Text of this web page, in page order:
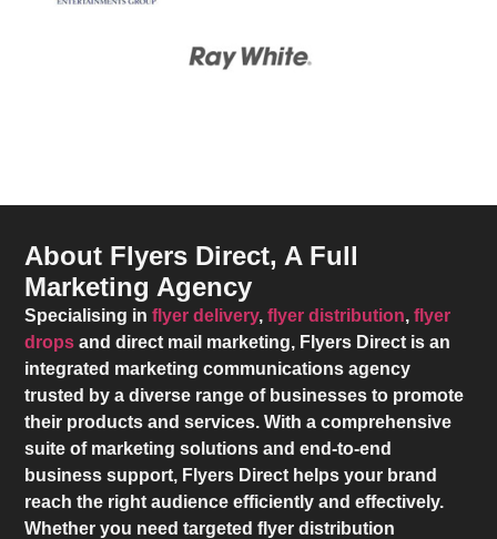
About Flyers Direct, A Full
Marketing Agency
Specialising inflyer delivery,flyer distribution,flyer
drops and direct mail marketing, Flyers Direct is an
integrated marketing communications agency
trusted by a diverse range of businesses to promote
their products and services. With a comprehensive
suite of marketing solutions and end-to-end
business support, Flyers Direct helps your brand
reach the right audience efficiently and effectively.
Whether you need targeted flyer distribution